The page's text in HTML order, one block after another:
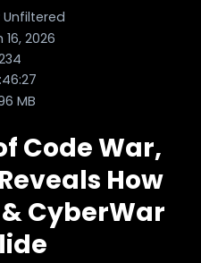
2026
MB
Code War,
How
CyberWar